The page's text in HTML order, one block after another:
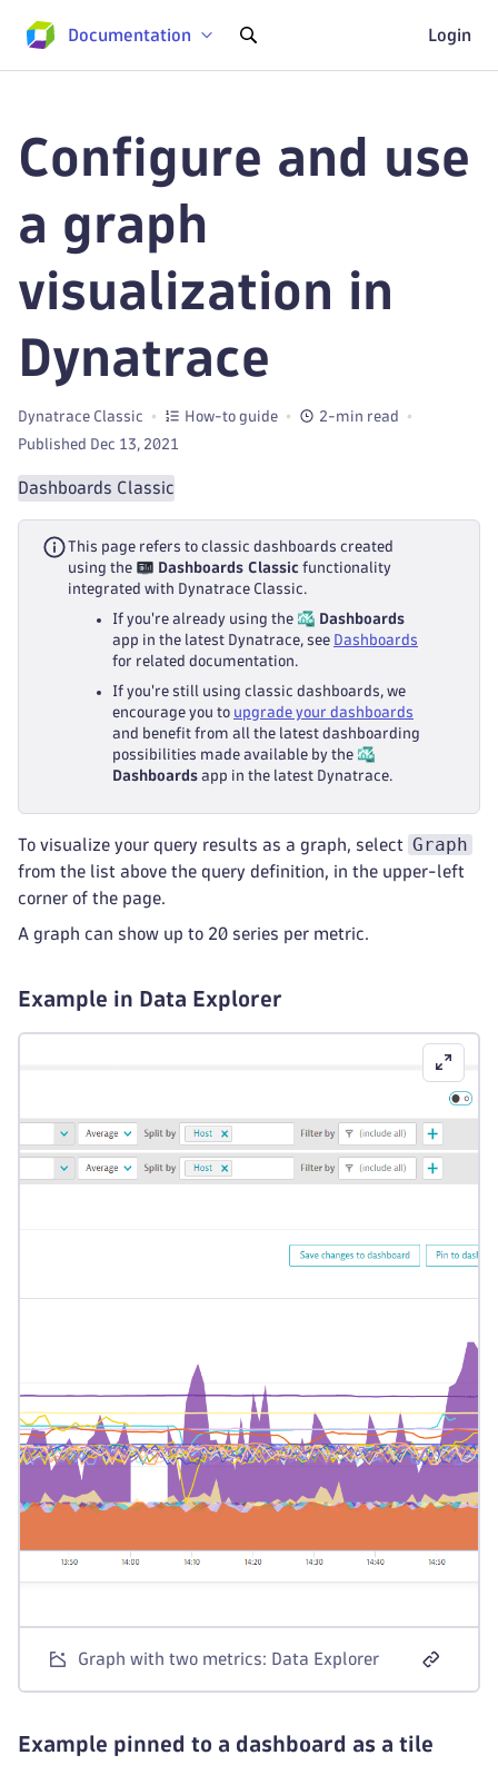
Documentation Login
Configure and use
a graph
visualization in
Dynatrace
Dynatrace Classic How-to guide
2-min read
Published Dec 13, 2021
Dashboards Classic
This page refers to classic dashboards created
using the
Dashboards Classic functionality
integrated with Dynatrace Classic.
If you're already using the
Dashboards
app in the latest Dynatrace, see Dashboards
for related documentation.
If you're still using classic dashboards, we
encourage you to upgrade your dashboards
and benefit from all the latest dashboarding
possibilities made available by the
Dashboards app in the latest Dynatrace.
To visualize your query results as a graph, select Graph
from the list above the query definition, in the upper-left
corner of the page.
A graph can show up to 20 series per metric.
Example in Data Explorer
Graph with two metrics: Data Explorer
Example pinned to a dashboard as a tile